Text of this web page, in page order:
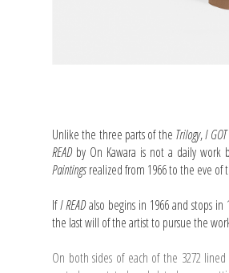
Unlike the three parts of the Trilogy,I
READby On Kawara is not a daily work
Paintingsrealized from 1966 to the eve of
IfI READalso begins in 1966 and stops
the last will of the artist to pursue the
On both sides of each of the 3272